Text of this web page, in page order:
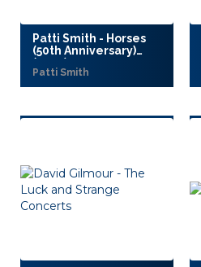
Patti Smith - Horses
(50th Anniversary)
(2025)
Patti Smith